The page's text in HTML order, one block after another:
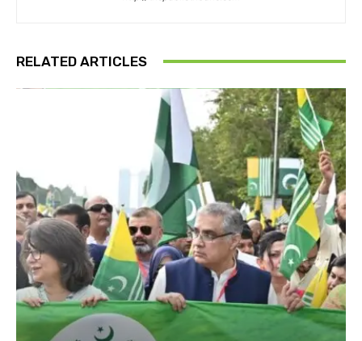
RELATED ARTICLES